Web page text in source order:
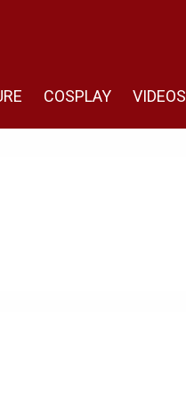
COSPLAY VIDEOS